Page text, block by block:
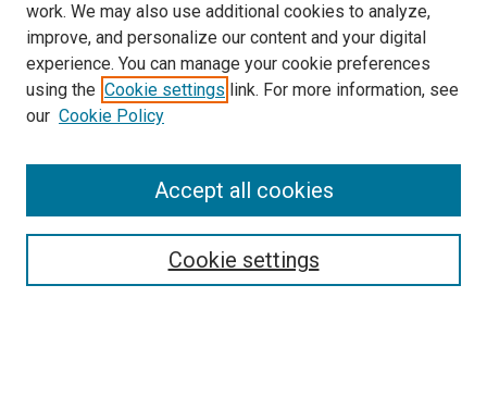
SEARCH
work. We may also use additional cookies to analyze,
improve, and personalize our content and your digital
experience. You can manage your cookie preferences
using the Cookie settings link. For more information, see
our Cookie Policy
Cookie settings
Accept all cookies